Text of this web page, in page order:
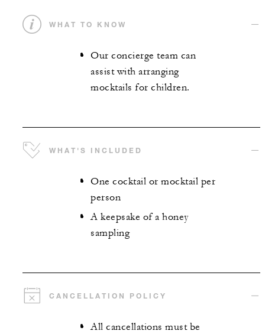
WHAT TO KNOW
Our concierge team can
assist with arranging
mocktails for children.
WHAT'S INCLUDED
One cocktail or mocktail per
person
A keepsake of a honey
sampling
CANCELLATION POLICY
All cancellations must be